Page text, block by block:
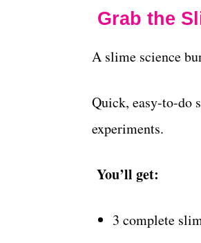
Grab the
A slime science
Quick, easy-to-do
experiments.
You’ll get:
3 complete